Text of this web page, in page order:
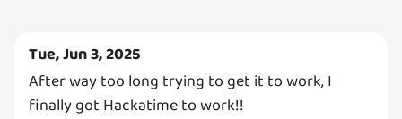
Tue, Jun 3, 2025
After way too long trying to get it to work, I
finally got Hackatime to work!!